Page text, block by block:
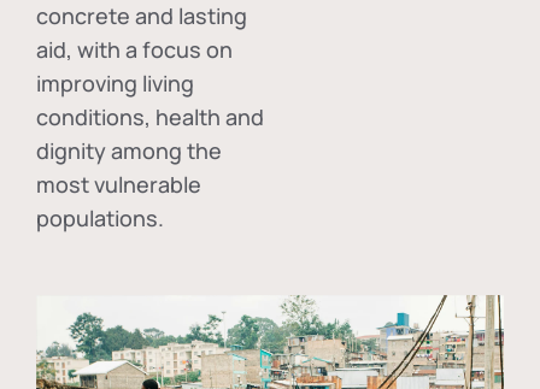
concrete and lasting
aid, with a focus on
improving living
conditions, health and
dignity among the
most vulnerable
populations.